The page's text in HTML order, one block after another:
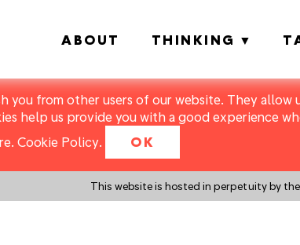
you from other users of our website. They
help us provide you with a good experience
Cookie Policy. OK
This website is hosted in perpetuity by
ABOUT THINKING